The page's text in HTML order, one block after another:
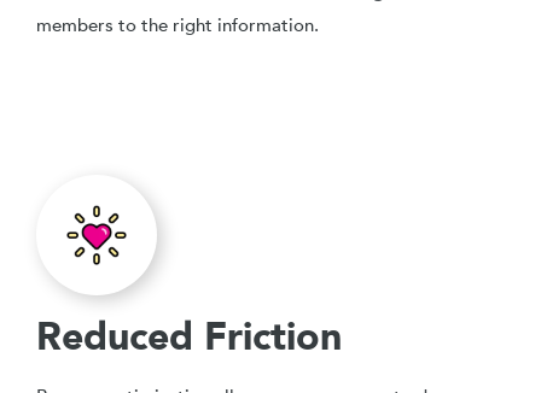
members to the right information.
Reduced Friction